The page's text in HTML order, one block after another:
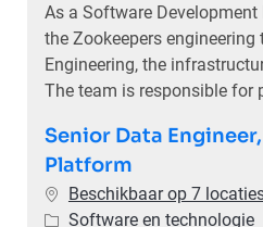
As a Software
the Zookeepers engineering
Engineering, the
The team is responsible for
Senior Data
Platform
Beschikbaar op 7
Categorie
Software en technologie